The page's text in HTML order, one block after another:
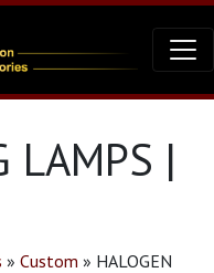
LAMPS |
» Custom » HALOGEN